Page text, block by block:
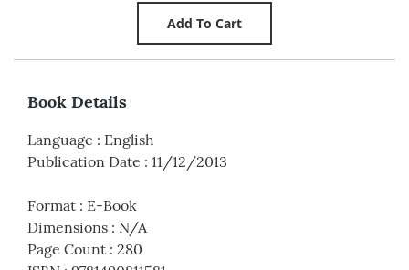
Book Details
Language : English
Publication Date : 11/12/2013
Format : E-Book
Dimensions : N/A
Page Count : 280